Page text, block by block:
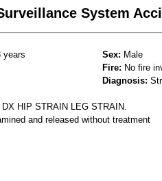
System
years Sex: Male
Fire: No fire
Diagnosis:
HIP STRAIN LEG STRAIN.
and released without treatment